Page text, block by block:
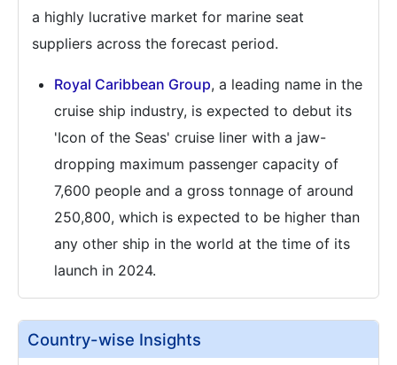
a highly lucrative market for marine seat
suppliers across the forecast period.
Royal Caribbean Group, a leading name in the
cruise ship industry, is expected to debut its
'Icon of the Seas' cruise liner with a jaw-
dropping maximum passenger capacity of
7,600 people and a gross tonnage of around
250,800, which is expected to be higher than
any other ship in the world at the time of its
launch in 2024.
Country-wise Insights